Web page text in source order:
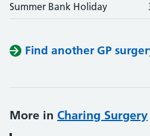
Summer Bank Holiday
Find another GP
More in Charing Surgery